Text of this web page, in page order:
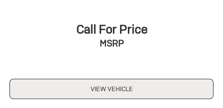
Call For Price
MSRP
VIEW VEHICLE